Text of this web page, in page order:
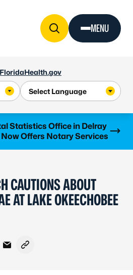
MENU
Statistics Office in Delray
Offers Notary Services
CAUTIONS ABOUT
AT LAKE OKEECHOBEE
X - Formerly Twitter
on LinkedIn
Share via Email
Copy link to clipboard